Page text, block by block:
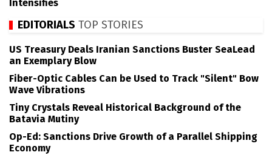
Intensifies
EDITORIALS TOP STORIES
US Treasury Deals Iranian Sanctions Buster SeaLead
an Exemplary Blow
Fiber-Optic Cables Can be Used to Track "Silent" Bow
Wave Vibrations
Tiny Crystals Reveal Historical Background of the
Batavia Mutiny
Op-Ed: Sanctions Drive Growth of a Parallel Shipping
Economy